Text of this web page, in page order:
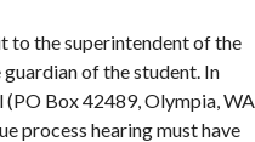
to the superintendent of the
of the student. In
Box 42489, Olympia, WA
process hearing must have